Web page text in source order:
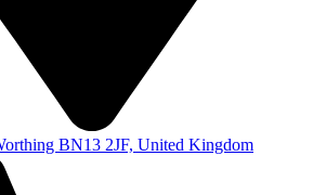
BN13 2JF, United Kingdom